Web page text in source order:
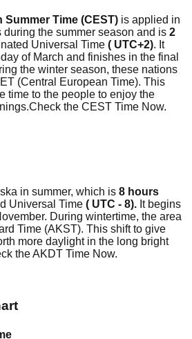
Time (CEST) is applied in
the summer season and is 2
Universal Time ( UTC+2). It
of March and finishes in the final
the winter season, these nations
(Central European Time). This
time to the people to enjoy the
the CEST Time Now.
in summer, which is 8 hours
Universal Time ( UTC - 8). It begins
During wintertime, the area
Time (AKST). This shift to give
more daylight in the long bright
the AKDT Time Now.